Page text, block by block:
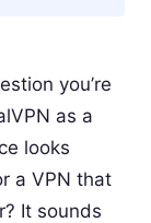
you’re
as a
looks
a VPN that
It sounds